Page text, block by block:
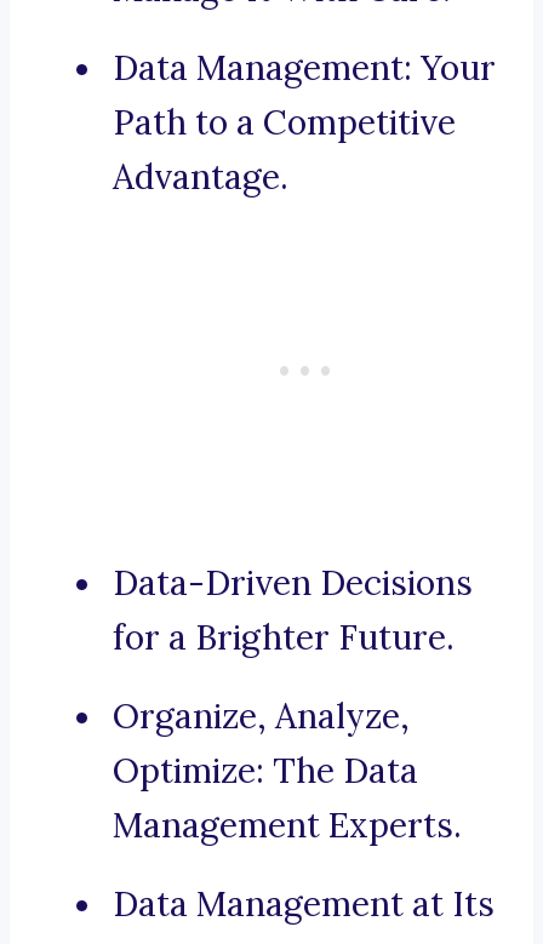
Data Management: Your
Path to a Competitive
Advantage.
Data-Driven Decisions
for a Brighter Future.
Organize, Analyze,
Optimize: The Data
Management Experts.
Data Management at Its